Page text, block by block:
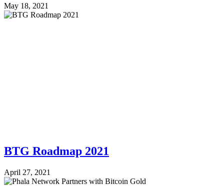
May 18, 2021
BTG Roadmap 2021
April 27, 2021